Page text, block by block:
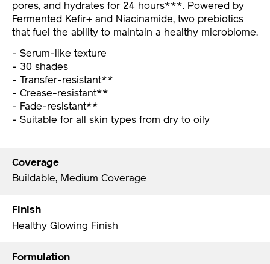
pores, and hydrates for 24 hours***. Powered by
Fermented Kefir+ and Niacinamide, two prebiotics
that fuel the ability to maintain a healthy microbiome.
- Serum-like texture
- 30 shades
- Transfer-resistant**
- Crease-resistant**
- Fade-resistant**
- Suitable for all skin types from dry to oily
Coverage
Buildable, Medium Coverage
Finish
Healthy Glowing Finish
Formulation